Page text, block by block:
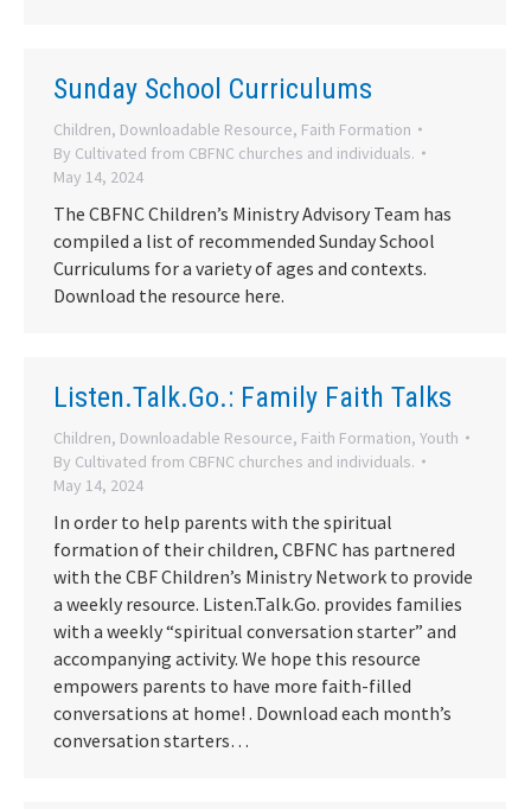
Sunday School Curriculums
Children, Downloadable Resource, Faith Formation
By Cultivated from CBFNC churches and individuals.
May 14, 2024
The CBFNC Children’s Ministry Advisory Team has
compiled a list of recommended Sunday School
Curriculums for a variety of ages and contexts.
Download the resource here.
Listen.Talk.Go.: Family Faith Talks
Children, Downloadable Resource, Faith Formation, Youth
By Cultivated from CBFNC churches and individuals.
May 14, 2024
In order to help parents with the spiritual
formation of their children, CBFNC has partnered
with the CBF Children’s Ministry Network to provide
a weekly resource. Listen.Talk.Go. provides families
with a weekly “spiritual conversation starter” and
accompanying activity. We hope this resource
empowers parents to have more faith-filled
conversations at home! . Download each month’s
conversation starters…